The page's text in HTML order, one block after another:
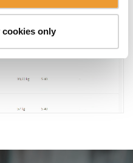
cookies only